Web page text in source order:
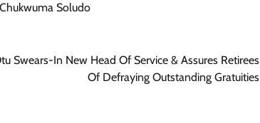
Soludo
Swears-In New Head Of Service & Assures Retirees
Of Defraying Outstanding Gratuities